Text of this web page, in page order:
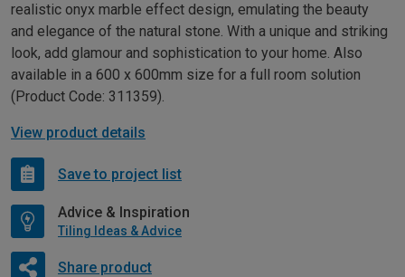
realistic onyx marble effect design, emulating the beauty
and elegance of the natural stone. With a unique and striking
look, add glamour and sophistication to your home. Also
available in a 600 x 600mm size for a full room solution
(Product Code: 311359).
View product details
Save to project list
Advice & Inspiration
Tiling Ideas & Advice
Share product